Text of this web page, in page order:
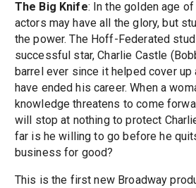
The Big Knife: In the golden age
actors may have all the glory, but
the power. The Hoff-Federated
successful star, Charlie Castle
barrel ever since it helped cover up
have ended his career. When a
knowledge threatens to come
will stop at nothing to protect
far is he willing to go before he
business for good?
This is the first new Broadway